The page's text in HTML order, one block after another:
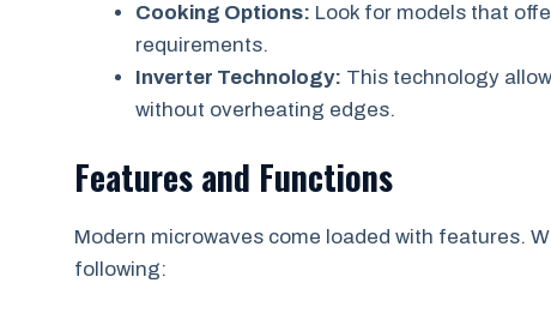
Cooking Options: Look for models that
requirements.
Inverter Technology: This technology
without overheating edges.
Features and Functions
Modern microwaves come loaded with features.
following: